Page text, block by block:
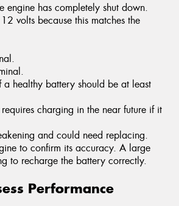
engine has completely shut down.
volts because this matches the
healthy battery should be at least
charging in the near future if it
and could need replacing.
to confirm its accuracy. A large
to recharge the battery correctly.
Performance